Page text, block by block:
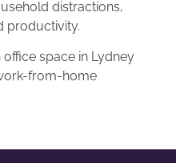
distractions,
productivity.
space in Lydney
from-home